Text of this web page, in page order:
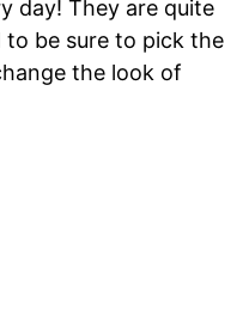
day! They are quite
to be sure to pick the
the look of